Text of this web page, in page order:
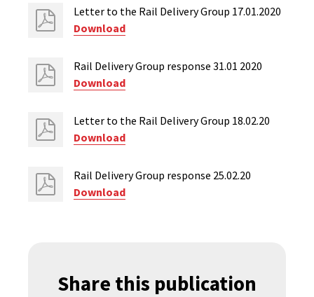
Letter to the Rail Delivery Group 17.01.2020
Download
Rail Delivery Group response 31.01 2020
Download
Letter to the Rail Delivery Group 18.02.20
Download
Rail Delivery Group response 25.02.20
Download
Share this publication